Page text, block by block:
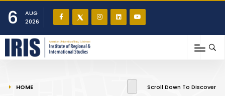
6
AUG
2026
You are here
HOME Scroll Down To Discover